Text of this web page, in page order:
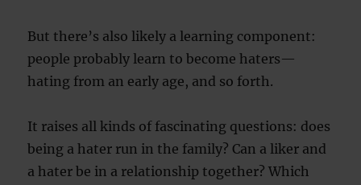
But there’s also likely a learning component:
people probably learn to become haters—
hating from an early age, and so forth.
It raises all kinds of fascinating questions: does
being a hater run in the family? Can a liker and
a hater be in a relationship together? Which